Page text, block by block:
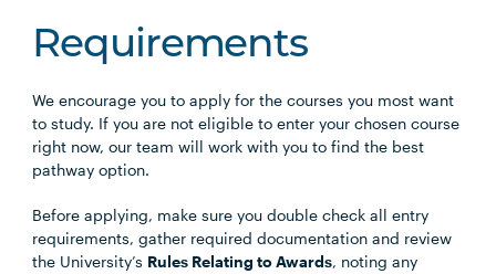
Requirements
We encourage you to apply for the courses you most want
to study. If you are not eligible to enter your chosen course
right now, our team will work with you to find the best
pathway option.
Before applying, make sure you double check all entry
requirements, gather required documentation and review
the University’s Rules Relating to Awards, noting any